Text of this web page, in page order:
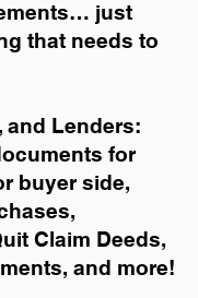
just
that needs to
and Lenders:
for
buyer side,
Claim Deeds,
and more!